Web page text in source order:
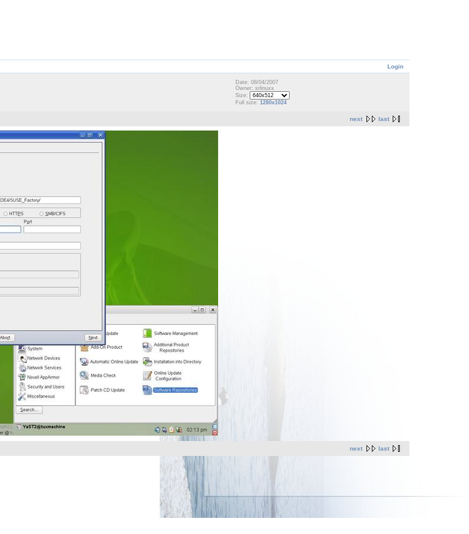
Login
Date: 08/04/2007
Owner: srlinuxx
Size:
Full size: 1280x1024
next last
next last